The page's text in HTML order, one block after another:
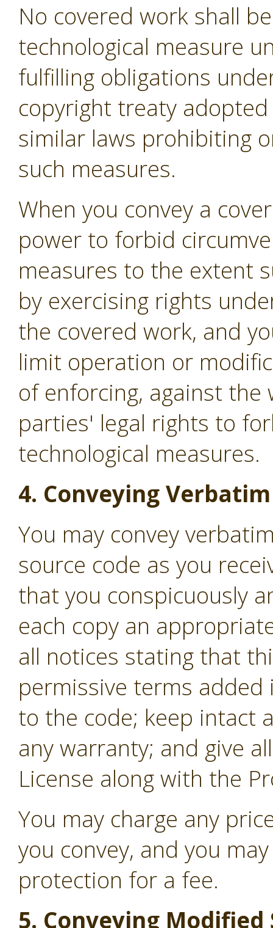
No covered work shall
technological measure
fulfilling obligations
copyright treaty
similar laws prohibiting
such measures.
When you convey a
power to forbid
measures to the extent
by exercising rights
the covered work, and
limit operation or
of enforcing, against
parties' legal rights to
technological measures.
4. Conveying
You may convey
source code as you
that you conspicuously
each copy an
all notices stating that
permissive terms
to the code; keep intact
any warranty; and give
License along with the
You may charge any
you convey, and you
protection for a fee.
5. Conveying Modified